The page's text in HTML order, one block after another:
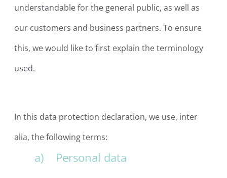
understandable for the general public, as well as
our customers and business partners. To ensure
this, we would like to first explain the terminology
used.
In this data protection declaration, we use, inter
alia, the following terms:
a) Personal data